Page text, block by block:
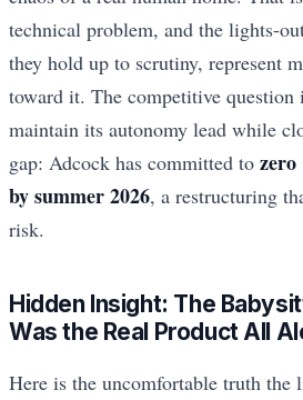
technical problem, and the lights-
they hold up to scrutiny, represent
toward it. The competitive question
maintain its autonomy lead while
gap: Adcock has committed to zero
by summer 2026, a restructuring
risk.
Hidden Insight: The
Was the Real Product All
Here is the uncomfortable truth the